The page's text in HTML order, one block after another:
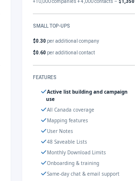
+10,000 companies + 4,000 contacts –$1,350
SMALL TOP-UPS
$0.30 per additional company
$0.60 per additional contact
FEATURES
Active list building and campaign
use
All Canada coverage
Mapping features
User Notes
48 Saveable Lists
Monthly Download Limits
Onboarding & training
Same-day chat & email support